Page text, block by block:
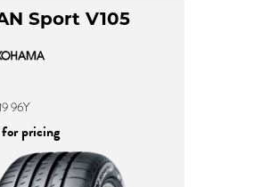
Sport V105
96Y
pricing